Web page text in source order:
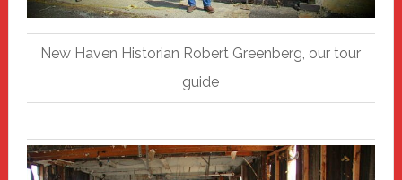
New Haven Historian Robert Greenberg, our tour
guide